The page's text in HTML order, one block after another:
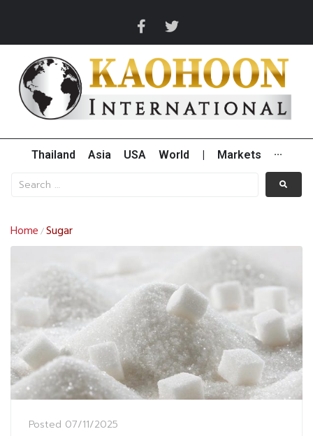
Thailand Asia USA World Markets ···
Home /Sugar
Posted 07/11/2025